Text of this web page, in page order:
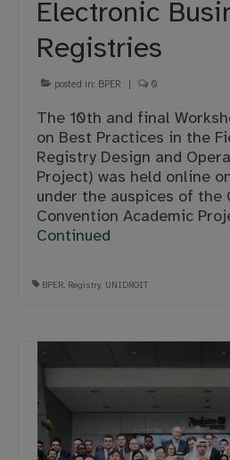
Electronic
Registries
posted in: BPER | 0
The 10th and final
on Best Practices in the
Registry Design and
Project) was held online
under the auspices of the
Convention Academic
Continued
BPER, Registry, UNIDROIT